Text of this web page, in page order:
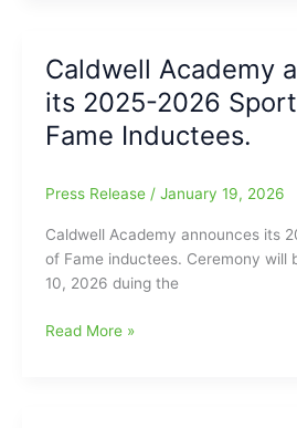
Caldwell Academy
its 2025-2026
Fame Inductees.
Press Release / January 19, 2026
Caldwell Academy announces its
of Fame inductees. Ceremony will
10, 2026 duing the
Caldwell
Read More »